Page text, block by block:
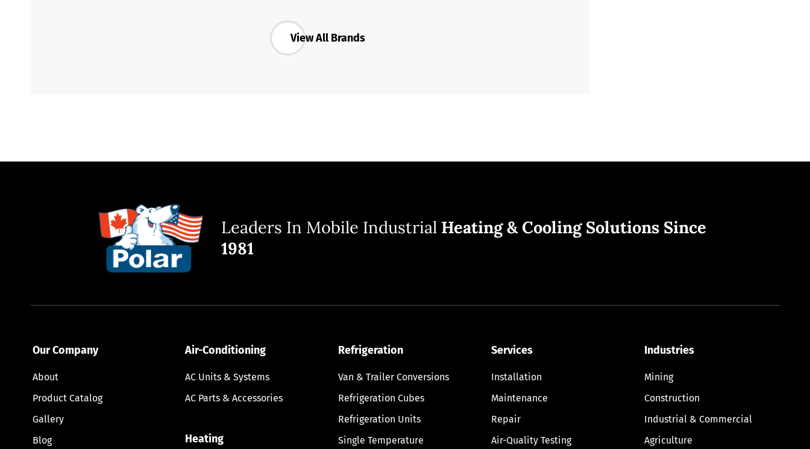
View All Brands
Leaders In Mobile Industrial Heating & Cooling Solutions Since
1981
Our Company
About
Product Catalog
Gallery
Blog
Air-Conditioning
AC Units & Systems
AC Parts & Accessories
Heating
Refrigeration
Van & Trailer Conversions
Refrigeration Cubes
Refrigeration Units
Single Temperature
Services
Installation
Maintenance
Repair
Air-Quality Testing
Industries
Mining
Construction
Industrial & Commercial
Agriculture